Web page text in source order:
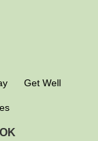
Get Well